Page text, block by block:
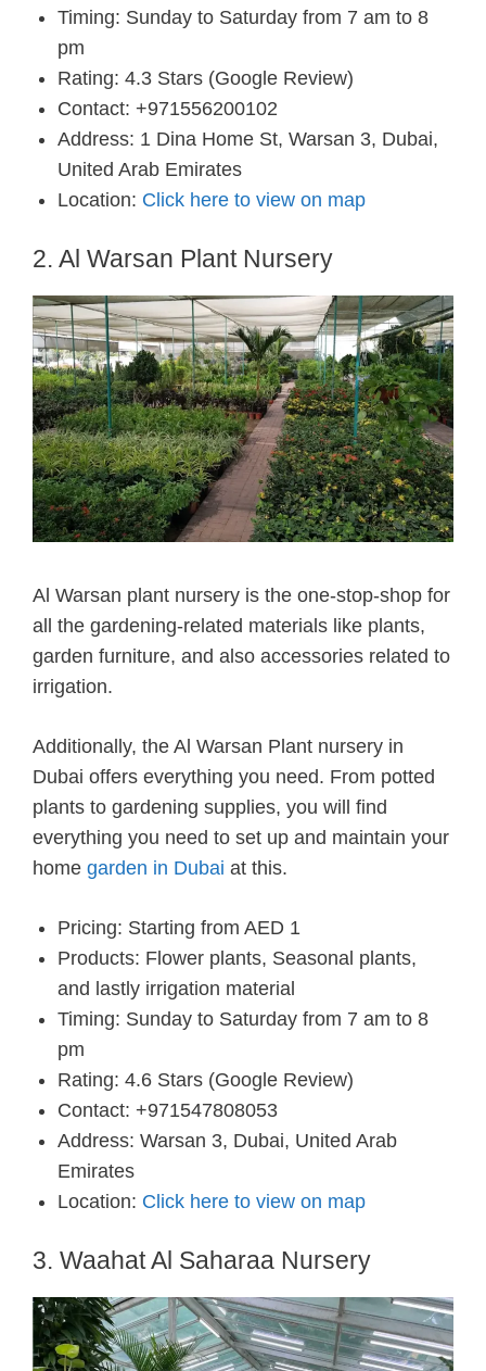
Timing: Sunday to Saturday from 7 am to 8
pm
Rating: 4.3 Stars (Google Review)
Contact: +971556200102
Address: 1 Dina Home St, Warsan 3, Dubai,
United Arab Emirates
Location: Click here to view on map
2. Al Warsan Plant Nursery
Al Warsan plant nursery is the one-stop-shop for
all the gardening-related materials like plants,
garden furniture, and also accessories related to
irrigation.
Additionally, the Al Warsan Plant nursery in
Dubai offers everything you need. From potted
plants to gardening supplies, you will find
everything you need to set up and maintain your
home garden in Dubai at this.
Pricing: Starting from AED 1
Products: Flower plants, Seasonal plants,
and lastly irrigation material
Timing: Sunday to Saturday from 7 am to 8
pm
Rating: 4.6 Stars (Google Review)
Contact: +971547808053
Address: Warsan 3, Dubai, United Arab
Emirates
Location: Click here to view on map
3. Waahat Al Saharaa Nursery